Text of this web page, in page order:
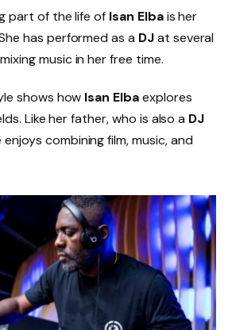
part of the life of Isan Elbais her
has performed as a DJat several
music in her free time.
shows how Isan Elbaexplores
Like her father, who is also a DJ
enjoys combining film, music, and